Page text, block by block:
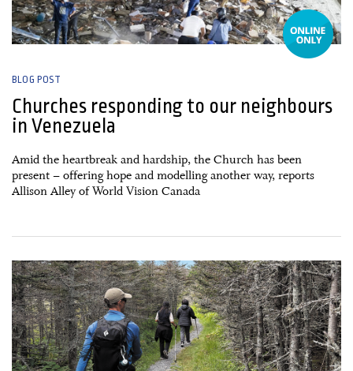
BLOG POST
Churches responding to our neighbours
in Venezuela
Amid the heartbreak and hardship, the Church has been
present – offering hope and modelling another way, reports
Allison Alley of World Vision Canada